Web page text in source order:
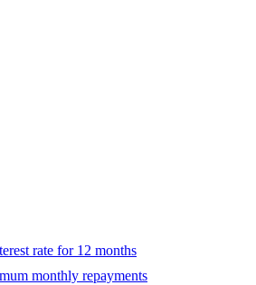
rate for 12 months
monthly repayments